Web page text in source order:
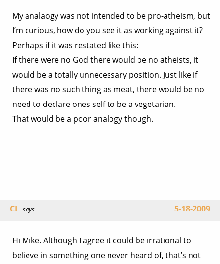
My analaogy was not intended to be pro-atheism, but
I’m curious, how do you see it as working against it?
Perhaps if it was restated like this:
If there were no God there would be no atheists, it
would be a totally unnecessary position. Just like if
there was no such thing as meat, there would be no
need to declare ones self to be a vegetarian.
That would be a poor analogy though.
CL says... 5-18-2009
Hi Mike. Although I agree it could be irrational to
believe in something one never heard of, that’s not